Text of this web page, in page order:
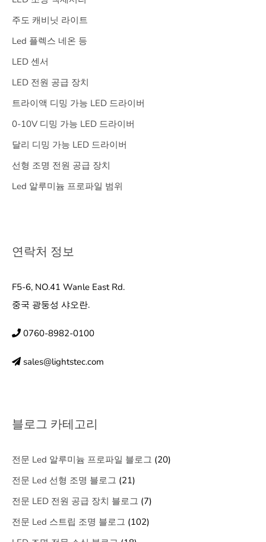
주도 캐비닛 라이트
Led 플렉스 네온 등
LED 센서
LED 전원 공급 장치
트라이액 디밍 가능 LED 드라이버
0-10V 디밍 가능 LED 드라이버
달리 디밍 가능 LED 드라이버
선형 조명 전원 공급 장치
Led 알루미늄 프로파일 범위
연락처 정보
F5-6, NO.41 Wanle East Rd.
중국 광둥성 샤오란.
0760-8982-0100
sales@lightstec.com
블로그 카테고리
전문 Led 알루미늄 프로파일 블로그 (20)
전문 Led 선형 조명 블로그 (21)
전문 LED 전원 공급 장치 블로그 (7)
전문 Led 스트립 조명 블로그 (102)